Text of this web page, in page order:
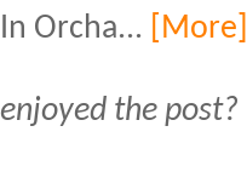
In Orcha...
[More]
enjoyed the post?